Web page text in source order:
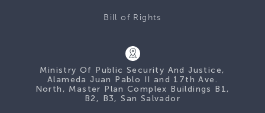
Bill of Rights
Ministry Of Public Security And Justice,
Alameda Juan Pablo II and 17th Ave.
North, Master Plan Complex Buildings B1,
B2, B3, San Salvador